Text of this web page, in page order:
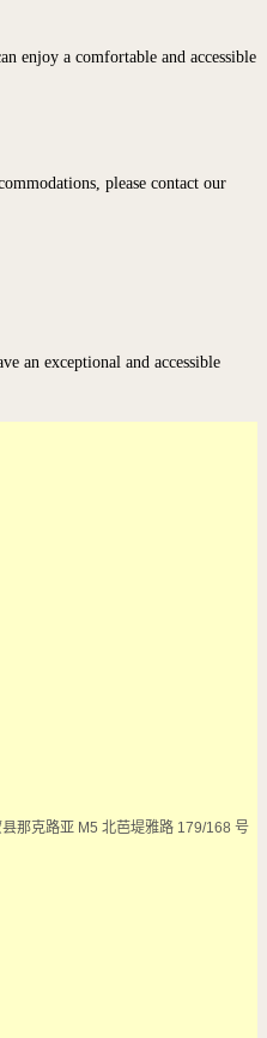
enjoy a comfortable and accessible
please contact our
an exceptional and accessible
那克路亚 M5 北芭堤雅路 179/168 号